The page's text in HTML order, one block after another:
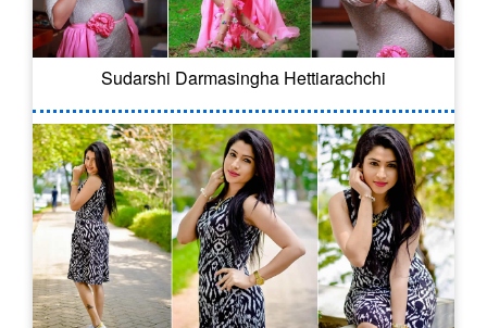
Sudarshi Darmasingha Hettiarachchi